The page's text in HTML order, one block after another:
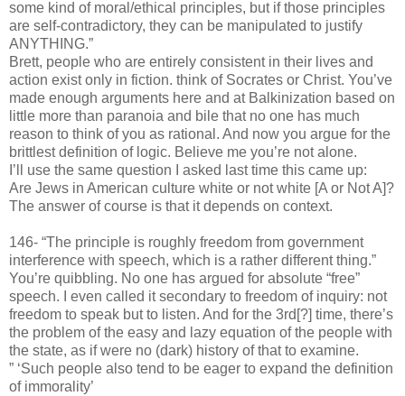
some kind of moral/ethical principles, but if those principles
are self-contradictory, they can be manipulated to justify
ANYTHING.”
Brett, people who are entirely consistent in their lives and
action exist only in fiction. think of Socrates or Christ. You’ve
made enough arguments here and at Balkinization based on
little more than paranoia and bile that no one has much
reason to think of you as rational. And now you argue for the
brittlest definition of logic. Believe me you’re not alone.
I’ll use the same question I asked last time this came up:
Are Jews in American culture white or not white [A or Not A]?
The answer of course is that it depends on context.
146- “The principle is roughly freedom from government
interference with speech, which is a rather different thing.”
You’re quibbling. No one has argued for absolute “free”
speech. I even called it secondary to freedom of inquiry: not
freedom to speak but to listen. And for the 3rd[?] time, there’s
the problem of the easy and lazy equation of the people with
the state, as if were no (dark) history of that to examine.
” ‘Such people also tend to be eager to expand the definition
of immorality’